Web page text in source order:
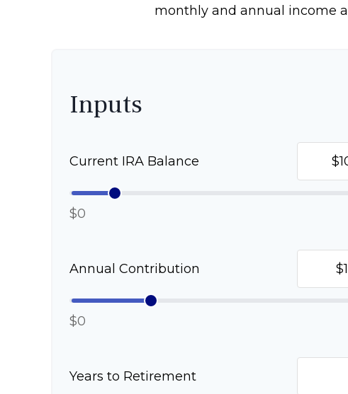
monthly and annual income
Inputs
Current IRA Balance
$0
Annual Contribution
$0
Years to Retirement